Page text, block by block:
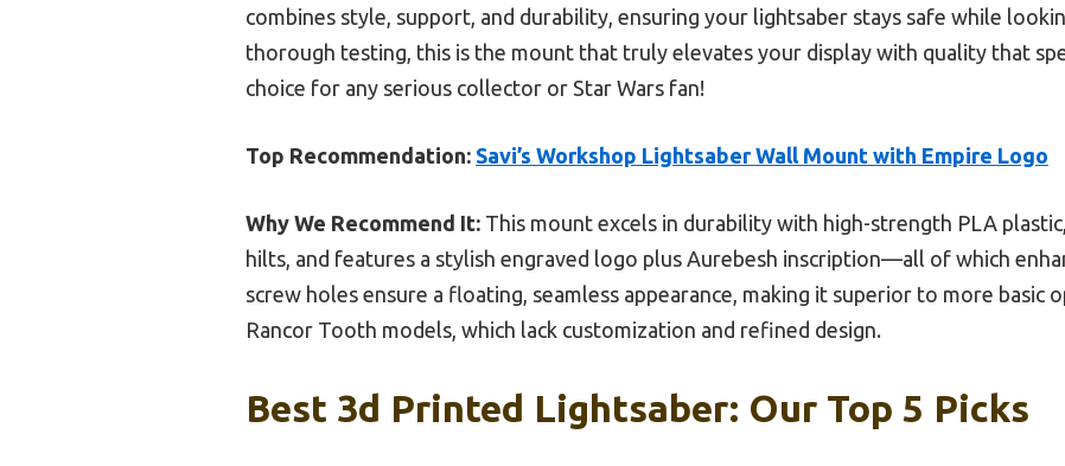
combines style, support, and durability, ensuring your lightsaber stays safe while
thorough testing, this is the mount that truly elevates your display with quality that
choice for any serious collector or Star Wars fan!
Top Recommendation: Savi’s Workshop Lightsaber Wall Mount with Empire Logo
Why We Recommend It: This mount excels in durability with high-strength PLA
hilts, and features a stylish engraved logo plus Aurebesh inscription—all of which
screw holes ensure a floating, seamless appearance, making it superior to more basic
Rancor Tooth models, which lack customization and refined design.
Best 3d Printed Lightsaber: Our Top 5 Picks